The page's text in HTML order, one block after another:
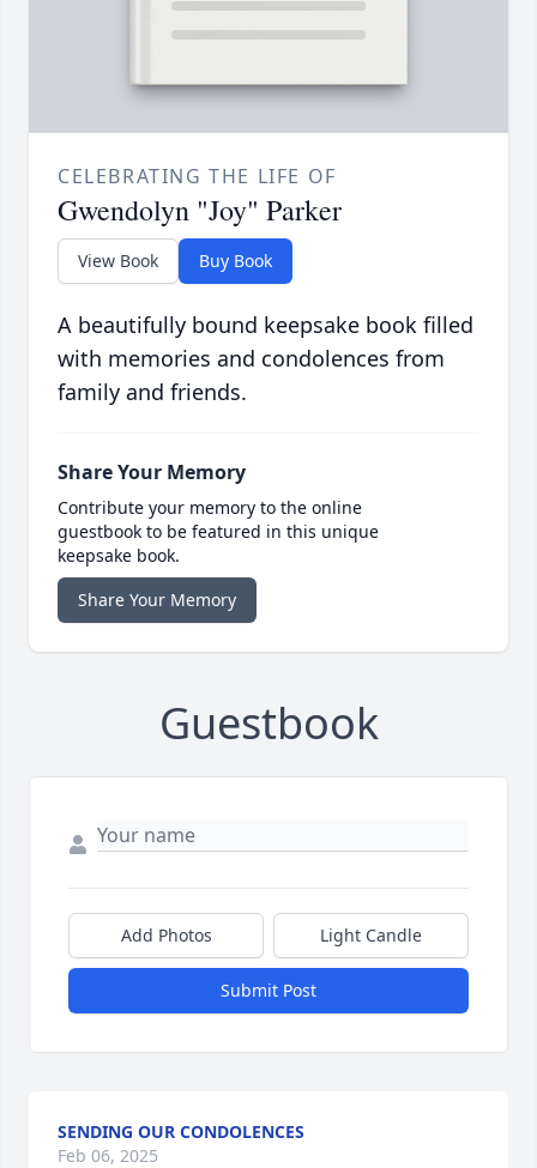
CELEBRATING THE LIFE OF
Gwendolyn "Joy" Parker
View Book Buy Book
A beautifully bound keepsake book filled
with memories and condolences from
family and friends.
Share Your Memory
Contribute your memory to the online
guestbook to be featured in this unique
keepsake book.
Share Your Memory
Guestbook
Add Photos Light Candle
Submit Post
SENDING OUR CONDOLENCES
Feb 06, 2025